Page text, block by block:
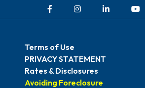
Terms of Use
PRIVACY STATEMENT
Rates & Disclosures
Avoiding Foreclosure